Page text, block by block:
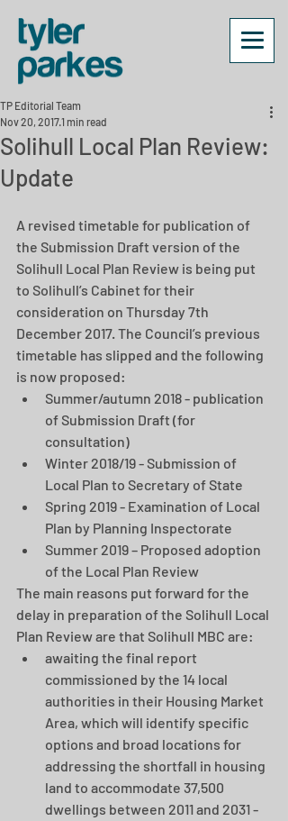
Solihull Local Plan Review:
Update
TP Editorial Team
Nov 20, 20171 min read
A revised timetable for publication of
the Submission Draft version of the
Solihull Local Plan Review is being put
to Solihull’s Cabinet for their
consideration on Thursday 7th
December 2017. The Council’s previous
timetable has slipped and the following
is now proposed:
Summer/autumn 2018 - publication
of Submission Draft (for
consultation)
Winter 2018/19 - Submission of
Local Plan to Secretary of State
Spring 2019 - Examination of Local
Plan by Planning Inspectorate
Summer 2019 – Proposed adoption
of the Local Plan Review
The main reasons put forward for the
delay in preparation of the Solihull Local
Plan Review are that Solihull MBC are:
awaiting the final report
commissioned by the 14 local
authorities in their Housing Market
Area, which will identify specific
options and broad locations for
addressing the shortfall in housing
land to accommodate 37,500
dwellings between 2011 and 2031 -